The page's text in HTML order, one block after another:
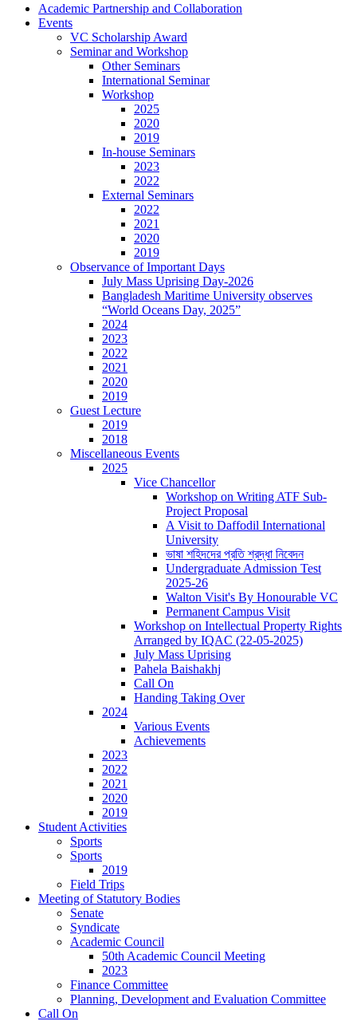
Academic Partnership and Collaboration
Events
VC Scholarship Award
Seminar and Workshop
Other Seminars
International Seminar
Workshop
2025
2020
2019
In-house Seminars
2023
2022
External Seminars
2022
2021
2020
2019
Observance of Important Days
July Mass Uprising Day-2026
Bangladesh Maritime University observes
“World Oceans Day, 2025”
2024
2023
2022
2021
2020
2019
Guest Lecture
2019
2018
Miscellaneous Events
2025
Vice Chancellor
Workshop on Writing ATF Sub-
Project Proposal
A Visit to Daffodil International
University
ভাষা শহিদদের প্রতি শ্রদ্ধা নিবেদন
Undergraduate Admission Test
2025-26
Walton Visit's By Honourable VC
Permanent Campus Visit
Workshop on Intellectual Property Rights
Arranged by IQAC (22-05-2025)
July Mass Uprising
Pahela Baishakhj
Call On
Handing Taking Over
2024
Various Events
Achievements
2023
2022
2021
2020
2019
Student Activities
Sports
Sports
2019
Field Trips
Meeting of Statutory Bodies
Senate
Syndicate
Academic Council
50th Academic Council Meeting
2023
Finance Committee
Planning, Development and Evaluation Committee
Call On